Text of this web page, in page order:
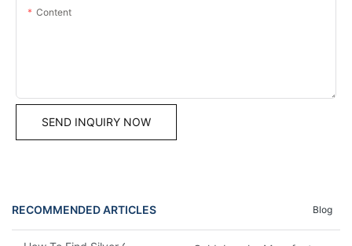
Content
SEND INQUIRY NOW
RECOMMENDED ARTICLES Blog